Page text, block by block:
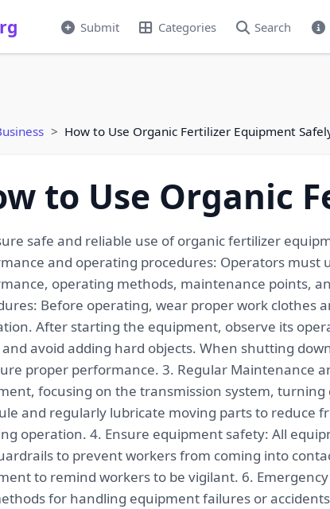
Submit Categories Search
How to Use Organic Fertilizer Equipment
to Use Organic
safe and reliable use of organic fertilizer
and operating procedures: Operators
operating methods, maintenance points,
Before operating, wear proper work clothes
After starting the equipment, observe its
and avoid adding hard objects. When shutting
proper performance. 3. Regular Maintenance
focusing on the transmission system,
and regularly lubricate moving parts to reduce
operation. 4. Ensure equipment safety: All
to prevent workers from coming into
to remind workers to be vigilant. 6.
for handling equipment failures or